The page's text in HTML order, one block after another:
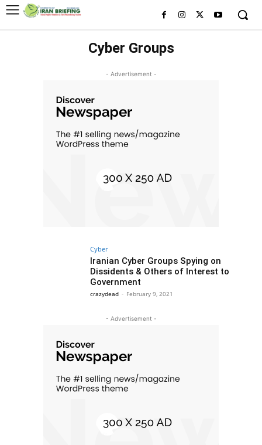
Cyber Groups
- Advertisement -
Cyber
Iranian Cyber Groups Spying on
Dissidents & Others of Interest to
Government
crazydead - February 9, 2021
- Advertisement -